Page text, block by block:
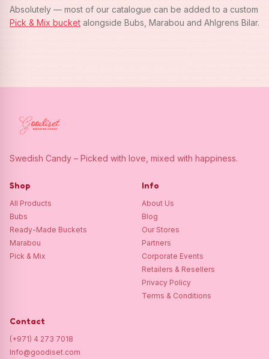
Absolutely — most of our catalogue can be added to a custom
Pick & Mix bucket alongside Bubs, Marabou and Ahlgrens Bilar.
Swedish Candy – Picked with love, mixed with happiness.
Shop
All Products
Bubs
Ready-Made Buckets
Marabou
Pick & Mix
Info
About Us
Blog
Our Stores
Partners
Corporate Events
Retailers & Resellers
Privacy Policy
Terms & Conditions
Contact
(+971) 4 273 7018
Info@goodiset.com